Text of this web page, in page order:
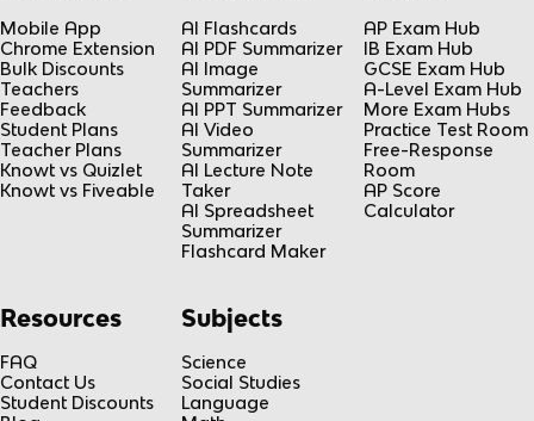
Mobile App
Chrome Extension
Bulk Discounts
Teachers
Feedback
Student Plans
Teacher Plans
Knowt vs Quizlet
Knowt vs Fiveable
AI Flashcards
AI PDF Summarizer
AI Image
Summarizer
AI PPT Summarizer
AI Video
Summarizer
AI Lecture Note
Taker
AI Spreadsheet
Summarizer
Flashcard Maker
AP Exam Hub
IB Exam Hub
GCSE Exam Hub
A-Level Exam Hub
More Exam Hubs
Practice Test Room
Free-Response
Room
AP Score
Calculator
Resources
FAQ
Contact Us
Student Discounts
Subjects
Science
Social Studies
Language